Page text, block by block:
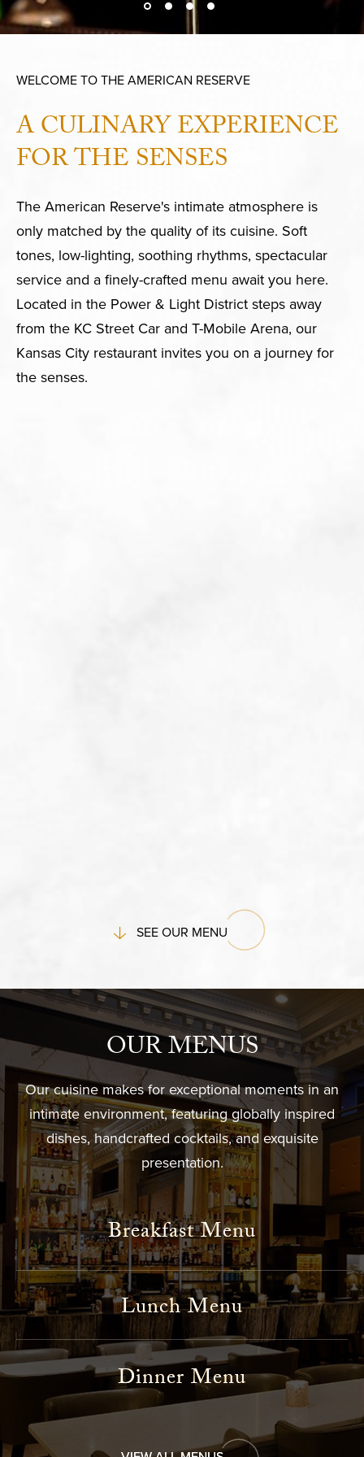
WELCOME TO THE AMERICAN RESERVE
A CULINARY EXPERIENCE
FOR THE SENSES
The American Reserve's intimate atmosphere is
only matched by the quality of its cuisine. Soft
tones, low-lighting, soothing rhythms, spectacular
service and a finely-crafted menu await you here.
Located in the Power & Light District steps away
from the KC Street Car and T-Mobile Arena, our
Kansas City restaurant invites you on a journey for
the senses.
SEE OUR MENU
OUR MENUS
Our cuisine makes for exceptional moments in an
intimate environment, featuring globally inspired
dishes, handcrafted cocktails, and exquisite
presentation.
Breakfast Menu
Lunch Menu
Dinner Menu